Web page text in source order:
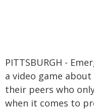
PITTSBURGH -
a video game
their peers who
when it comes to